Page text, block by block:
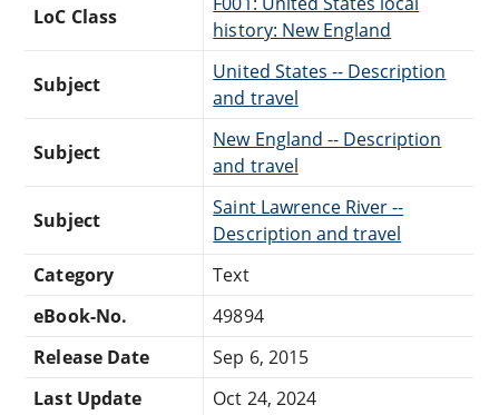
LoC Class
history: New England
Subject
United States -- Description
and travel
Subject
New England -- Description
and travel
Subject
Saint Lawrence River --
Description and travel
Category
Text
eBook-No.
49894
Release Date
Sep 6, 2015
Last Update
Oct 24, 2024